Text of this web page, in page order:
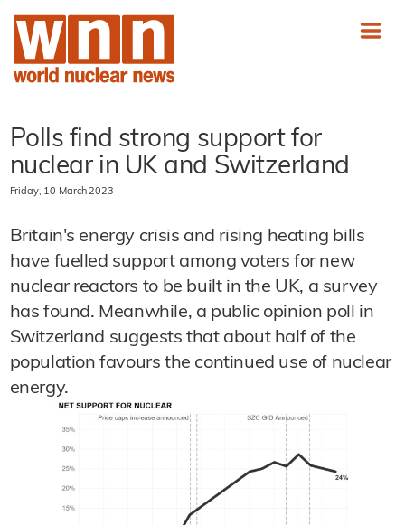
Polls find strong support for
nuclear in UK and Switzerland
Friday, 10 March 2023
Britain's energy crisis and rising heating bills
have fuelled support among voters for new
nuclear reactors to be built in the UK, a survey
has found. Meanwhile, a public opinion poll in
Switzerland suggests that about half of the
population favours the continued use of nuclear
energy.